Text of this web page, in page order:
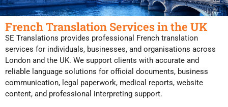
French Translation Services in the UK
SE Translations provides professional French translation
services for individuals, businesses, and organisations across
London and the UK. We support clients with accurate and
reliable language solutions for official documents, business
communication, legal paperwork, medical reports, website
content, and professional interpreting support.